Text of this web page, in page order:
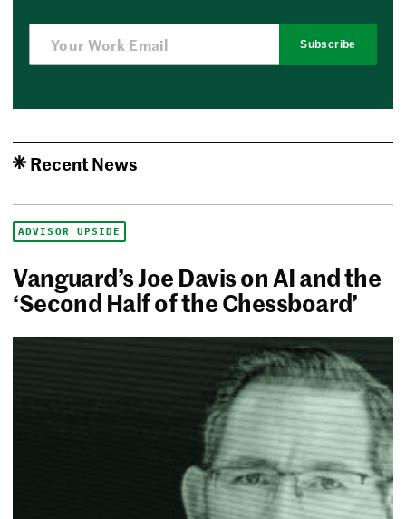
Subscribe
Recent News
ADVISOR UPSIDE
Vanguard’s Joe Davis on AI and the
‘Second Half of the Chessboard’